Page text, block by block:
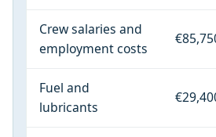
Crew salaries and
employment costs
Fuel and
lubricants